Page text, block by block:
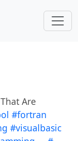
Are
#fortran
#visualbasic